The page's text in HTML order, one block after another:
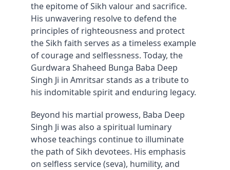
the epitome of Sikh valour and sacrifice.
His unwavering resolve to defend the
principles of righteousness and protect
the Sikh faith serves as a timeless example
of courage and selflessness. Today, the
Gurdwara Shaheed Bunga Baba Deep
Singh Ji in Amritsar stands as a tribute to
his indomitable spirit and enduring legacy.
Beyond his martial prowess, Baba Deep
Singh Ji was also a spiritual luminary
whose teachings continue to illuminate
the path of Sikh devotees. His emphasis
on selfless service (seva), humility, and